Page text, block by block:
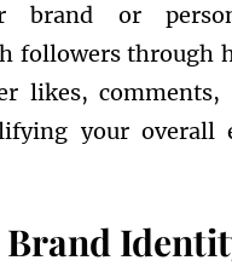
brand or
followers through
likes, comments,
your overall